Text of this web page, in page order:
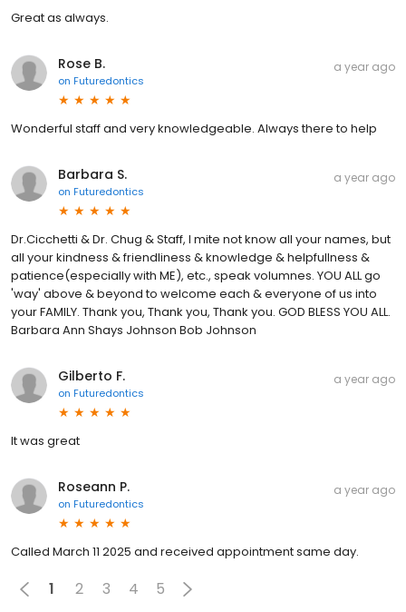
Great as always.
Rose B.
on Futuredontics
a year ago
Wonderful staff and very knowledgeable. Always there to help
Barbara S.
on Futuredontics
a year ago
Dr.Cicchetti & Dr. Chug & Staff, I mite not know all your names, but
all your kindness & friendliness & knowledge & helpfullness &
patience(especially with ME), etc., speak volumnes. YOU ALL go
'way' above & beyond to welcome each & everyone of us into
your FAMILY. Thank you, Thank you, Thank you. GOD BLESS YOU ALL.
Barbara Ann Shays Johnson Bob Johnson
Gilberto F.
on Futuredontics
a year ago
It was great
Roseann P.
on Futuredontics
a year ago
Called March 11 2025 and received appointment same day.
1 2 3 4 5